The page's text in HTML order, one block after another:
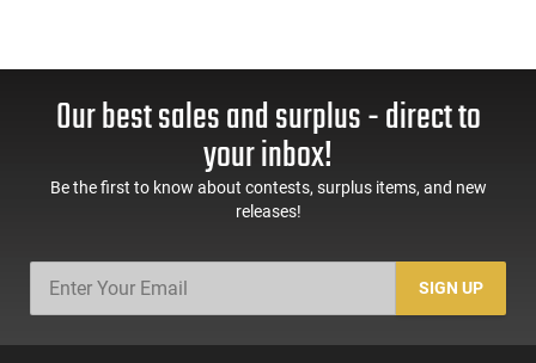
Our best sales and surplus - direct to
your inbox!
Be the first to know about contests, surplus items, and new
releases!
SIGN UP